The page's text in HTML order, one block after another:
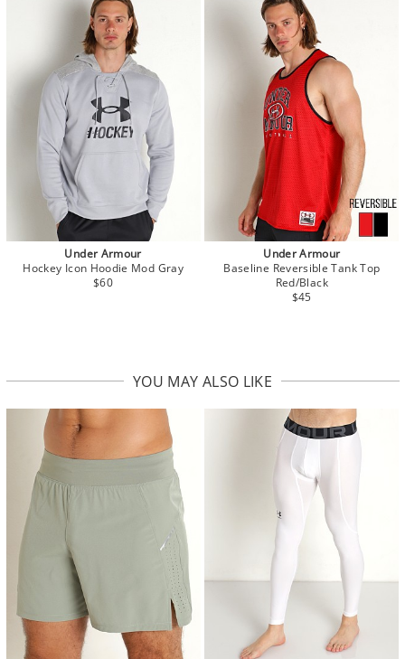
Under Armour
Hockey Icon Hoodie Mod Gray
$60
Under Armour
Baseline Reversible Tank Top
Red/Black
$45
YOU MAY ALSO LIKE